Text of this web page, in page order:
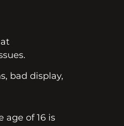
bad display,
age of 16 is